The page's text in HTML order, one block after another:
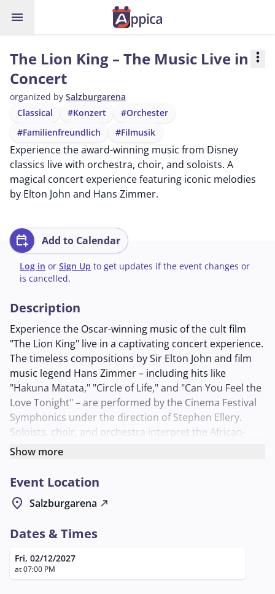
menu
The Lion King – The Music Live in
Concert
organized by Salzburgarena
more_vert
Classical #Konzert
#Orchester
#Familienfreundlich
#Filmusik
Experience the award-winning music from Disney
classics live with orchestra, choir, and soloists. A
magical concert experience featuring iconic melodies
by Elton John and Hans Zimmer.
calendar_add_on Add to Calendar
Log in or Sign Up to get updates if the event changes or
is cancelled.
Description
Experience the Oscar-winning music of the cult film
"The Lion King" live in a captivating concert experience.
The timeless compositions by Sir Elton John and film
music legend Hans Zimmer – including hits like
"Hakuna Matata," "Circle of Life," and "Can You Feel the
Love Tonight" – are performed by the Cinema Festival
Symphonics under the direction of Stephen Ellery.
Soloists, choir, and orchestra interpret the African-
inspired rhythms and epic melodies with a depth of
Accompanied by artistic screen animations that
enhance the emotional impact of the music, visitors
immerse themselves in the world of Simba, Nala, and
emotional performances of film music such as "Game
of Thrones" or "Harry Potter," promises an
unforgettable experience that brings the magic of the
Show more
Event Location
location_on Salzburgarena north_east
Dates & Times
Fri, 02/12/2027
at 07:00 PM